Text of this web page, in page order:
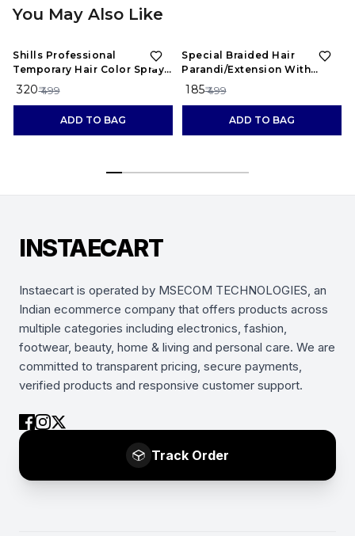
You May Also Like
36%
Shills Professional
Temporary Hair Color Spray ,
Red
₹ 320₹ 499
ADD TO BAG
OFF
Special Braided Hair
Parandi/Extension With
Designs Of Stones
₹ 185₹ 499
ADD TO BAG
INSTAECART
Instaecart is operated by MSECOM TECHNOLOGIES, an
Indian ecommerce company that offers products across
multiple categories including electronics, fashion,
footwear, beauty, home & living and personal care. We are
committed to transparent pricing, secure payments,
verified products and responsive customer support.
Track Order